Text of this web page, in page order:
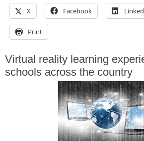
X Facebook
Print
Virtual reality learning
schools across the country